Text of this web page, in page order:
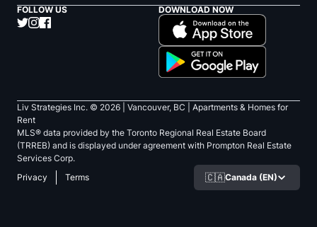
FOLLOW US DOWNLOAD NOW
Liv Strategies Inc. © 2026 | Vancouver, BC |
Apartments & Homes for
Rent
MLS® data provided by the Toronto Regional Real Estate Board
(TRREB) and is displayed under agreement with Prompton Real Estate
Services Corp.
Privacy
Terms 🇨🇦Canada (EN)